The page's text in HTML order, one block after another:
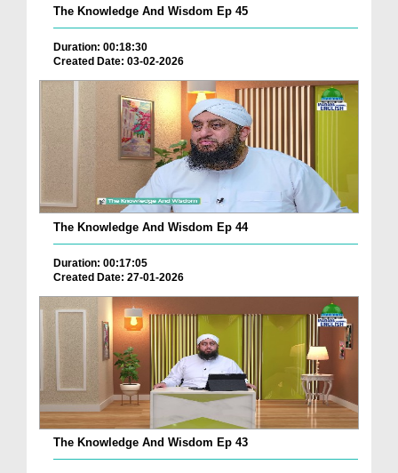
The Knowledge And Wisdom Ep 45
Duration: 00:18:30
Created Date: 03-02-2026
The Knowledge And Wisdom Ep 44
Duration: 00:17:05
Created Date: 27-01-2026
The Knowledge And Wisdom Ep 43